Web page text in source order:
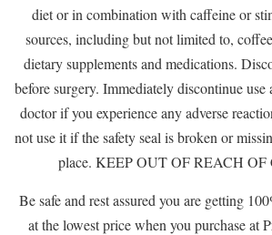
diet or in combination with caffeine or
sources, including but not limited to,
dietary supplements and medications.
before surgery. Immediately discontinue use
doctor if you experience any adverse
not use it if the safety seal is broken or
place. KEEP OUT OF REACH
Be safe and rest assured you are getting
at the lowest price when you purchase at